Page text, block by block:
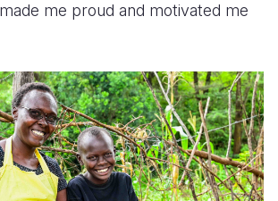
me proud and motivated me